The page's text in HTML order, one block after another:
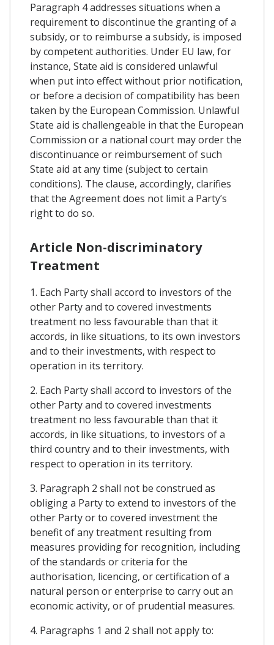
Paragraph 4 addresses situations when a
requirement to discontinue the granting of a
subsidy, or to reimburse a subsidy, is imposed
by competent authorities. Under EU law, for
instance, State aid is considered unlawful
when put into effect without prior notification,
or before a decision of compatibility has been
taken by the European Commission. Unlawful
State aid is challengeable in that the European
Commission or a national court may order the
discontinuance or reimbursement of such
State aid at any time (subject to certain
conditions). The clause, accordingly, clarifies
that the Agreement does not limit a Party’s
right to do so.
Article Non-discriminatory
Treatment
1. Each Party shall accord to investors of the
other Party and to covered investments
treatment no less favourable than that it
accords, in like situations, to its own investors
and to their investments, with respect to
operation in its territory.
2. Each Party shall accord to investors of the
other Party and to covered investments
treatment no less favourable than that it
accords, in like situations, to investors of a
third country and to their investments, with
respect to operation in its territory.
3. Paragraph 2 shall not be construed as
obliging a Party to extend to investors of the
other Party or to covered investment the
benefit of any treatment resulting from
measures providing for recognition, including
of the standards or criteria for the
authorisation, licencing, or certification of a
natural person or enterprise to carry out an
economic activity, or of prudential measures.
4. Paragraphs 1 and 2 shall not apply to: